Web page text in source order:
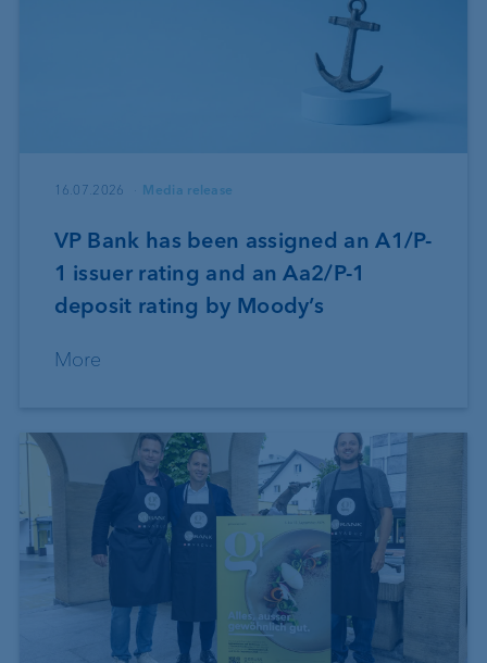
16.07.2026 Media release
VP Bank has been assigned an A1/P-
1 issuer rating and an Aa2/P-1
deposit rating by Moody’s
More